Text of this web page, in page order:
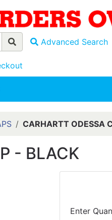
Advanced Search
CARHARTT ODESSA
- BLACK
Enter